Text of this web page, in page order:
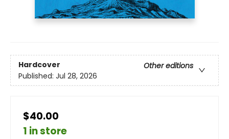
Hardcover
Other editions
Published: Jul 28, 2026
$40.00
1 in store